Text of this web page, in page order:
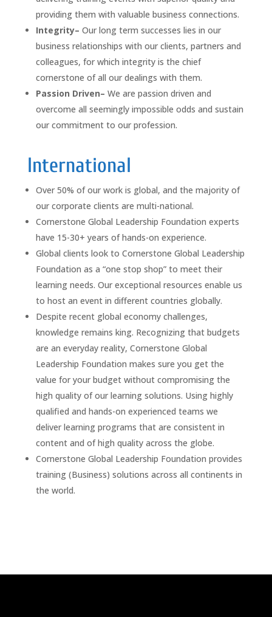
providing them with valuable business connections.
Integrity– Our long term successes lies in our
business relationships with our clients, partners and
colleagues, for which integrity is the chief
cornerstone of all our dealings with them.
Passion Driven– We are passion driven and
overcome all seemingly impossible odds and sustain
our commitment to our profession.
International
Over 50% of our work is global, and the majority of
our corporate clients are multi-national.
Cornerstone Global Leadership Foundation experts
have 15-30+ years of hands-on experience.
Global clients look to Cornerstone Global Leadership
Foundation as a “one stop shop” to meet their
learning needs. Our exceptional resources enable us
to host an event in different countries globally.
Despite recent global economy challenges,
knowledge remains king. Recognizing that budgets
are an everyday reality, Cornerstone Global
Leadership Foundation makes sure you get the
value for your budget without compromising the
high quality of our learning solutions. Using highly
qualified and hands-on experienced teams we
deliver learning programs that are consistent in
content and of high quality across the globe.
Cornerstone Global Leadership Foundation provides
training (Business) solutions across all continents in
the world.